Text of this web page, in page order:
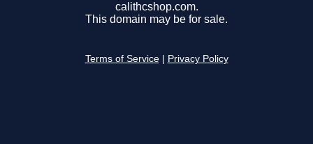
calithcshop.com.
This domain may be for sale.
Terms of Service Privacy Policy